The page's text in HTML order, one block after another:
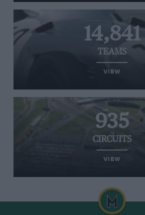
14,841
TEAMS
VIEW
935
CIRCUITS
VIEW